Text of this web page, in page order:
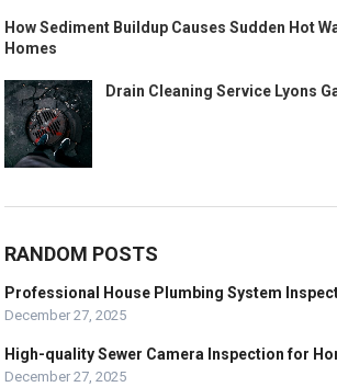
How Sediment Buildup Causes Sudden Hot
Homes
Drain Cleaning Service Lyons
RANDOM POSTS
Professional House Plumbing System
December 27, 2025
High-quality Sewer Camera Inspection for
December 27, 2025